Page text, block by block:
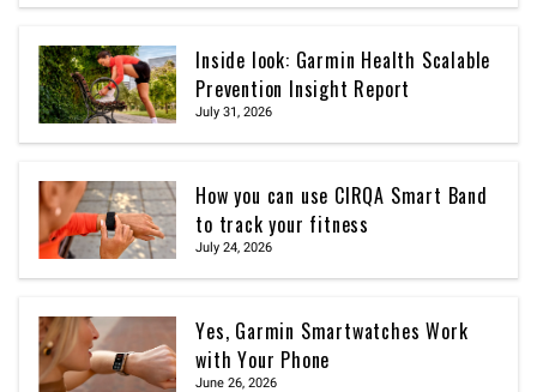
Inside look: Garmin Health Scalable
Prevention Insight Report
July 31, 2026
How you can use CIRQA Smart Band
to track your fitness
July 24, 2026
Yes, Garmin Smartwatches Work
with Your Phone
June 26, 2026